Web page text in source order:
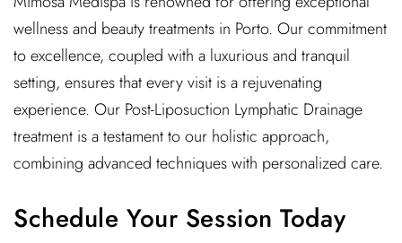
wellness and beauty treatments in Porto. Our commitment
to excellence, coupled with a luxurious and tranquil
setting, ensures that every visit is a rejuvenating
experience. Our Post-Liposuction Lymphatic Drainage
treatment is a testament to our holistic approach,
combining advanced techniques with personalized care.
Schedule Your Session Today